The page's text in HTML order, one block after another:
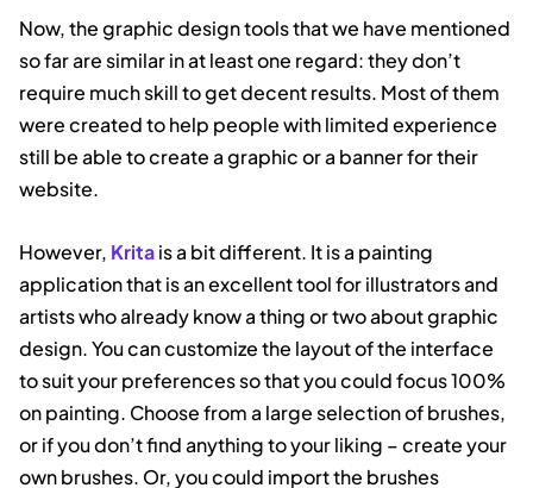
Now, the graphic design tools that we have mentioned
so far are similar in at least one regard: they don’t
require much skill to get decent results. Most of them
were created to help people with limited experience
still be able to create a graphic or a banner for their
website.
However, Kritais a bit different. It is a painting
application that is an excellent tool for illustrators and
artists who already know a thing or two about graphic
design. You can customize the layout of the interface
to suit your preferences so that you could focus 100%
on painting. Choose from a large selection of brushes,
or if you don’t find anything to your liking – create your
own brushes. Or, you could import the brushes